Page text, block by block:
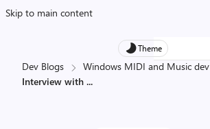
Skip to main content
Theme
Dev Blogs
Windows MIDI and Music dev
Interview with ...